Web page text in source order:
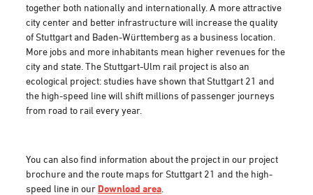
together both nationally and internationally. A more attractive
city center and better infrastructure will increase the quality
of Stuttgart and Baden-Württemberg as a business location.
More jobs and more inhabitants mean higher revenues for the
city and state. The Stuttgart-Ulm rail project is also an
ecological project: studies have shown that Stuttgart 21 and
the high-speed line will shift millions of passenger journeys
from road to rail every year.
You can also find information about the project in our project
brochure and the route maps for Stuttgart 21 and the high-
speed line in our Download area